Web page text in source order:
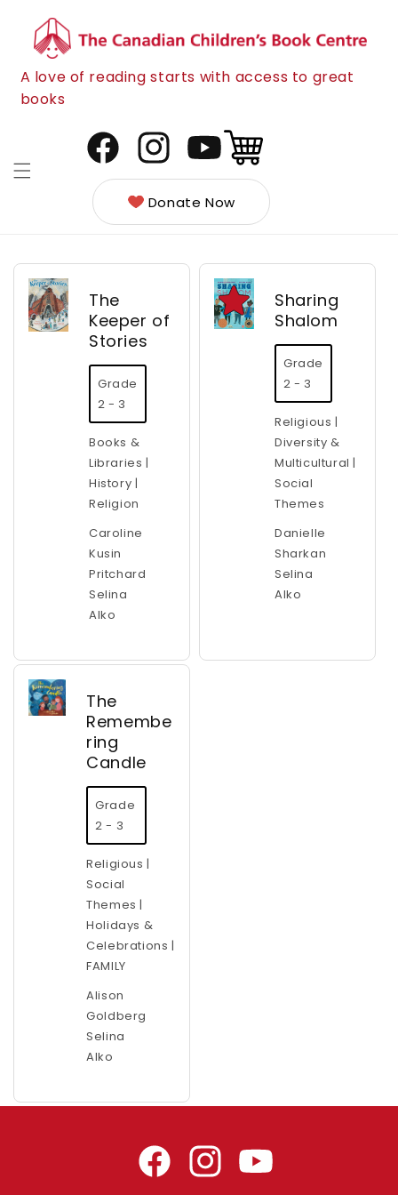
content
A love of reading starts with access to great
books
FacebookInstagramYouTube
Cart
Donate Now
The
Keeper of
Stories
Grade
2 - 3
Books &
Libraries |
History |
Religion
Caroline
Kusin
Pritchard
Selina
Alko
Sharing
Shalom
Grade
2 - 3
Religious |
Diversity &
Multicultural |
Social
Themes
Danielle
Sharkan
Selina
Alko
The
Remembe
ring
Candle
Grade
2 - 3
Religious |
Social
Themes |
Holidays &
Celebrations |
FAMILY
Alison
Goldberg
Selina
Alko
FacebookInstagramYouTube